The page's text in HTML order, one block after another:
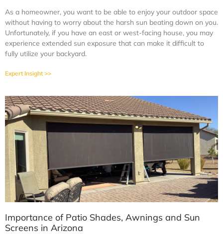
As a homeowner, you want to be able to enjoy your outdoor space
without having to worry about the harsh sun beating down on you.
Unfortunately, if you have an east or west-facing house, you may
experience extended sun exposure that can make it difficult to
fully utilize your backyard.
Expert Insight >>
Importance of Patio Shades, Awnings and Sun
Screens in Arizona